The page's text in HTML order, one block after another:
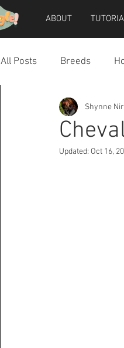
ABOUT
All Posts Breeds
Horse Accessories
Teegle Horse Avatar
Shynne
Updated: Oct 16,